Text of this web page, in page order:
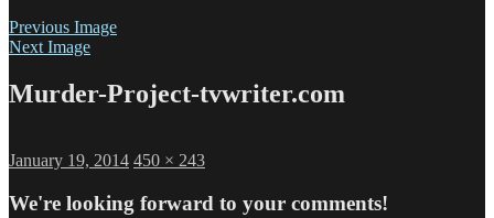
Previous Image
Next Image
Murder-Project-tvwriter.com
Posted
January 19, 2014 Full
450 × 243
We're looking forward to your comments!